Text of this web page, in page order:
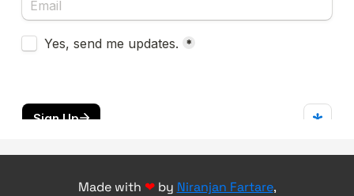
Made with ❤by Niranjan Fartare,